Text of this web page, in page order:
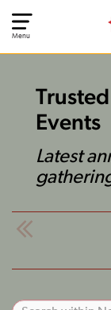
Menu
Events
Latest